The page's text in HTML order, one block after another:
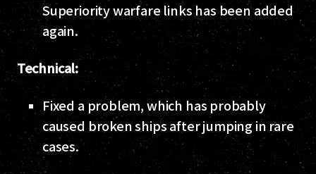
Superiority warfare links has been added
again.
Technical:
Fixed a problem, which has probably
caused broken ships after jumping in rare
cases.